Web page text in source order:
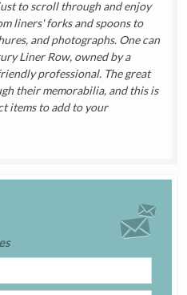
to scroll through and enjoy
liners' forks and spoons to
and photographs. One can
Liner Row, owned by a
professional. The great
their memorabilia, and this is
items to add to your